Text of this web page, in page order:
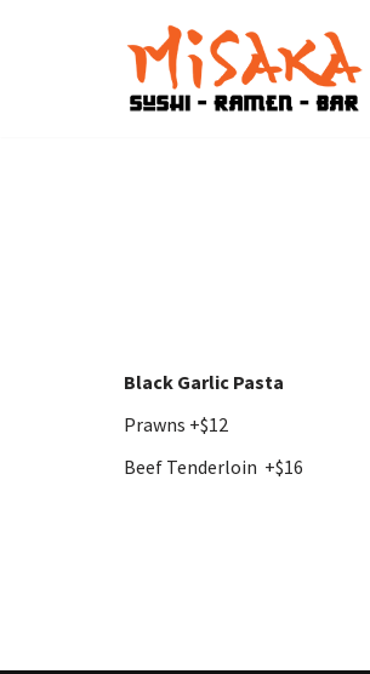
Black Garlic Pasta
Prawns +$12
Beef Tenderloin +$16